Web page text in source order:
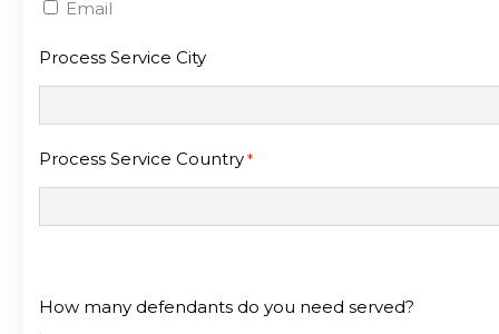
Email
Process Service City
Process Service Country *
How many defendants do you need served?